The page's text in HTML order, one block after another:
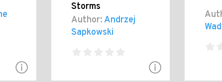
Storms
Author:Andrzej
Sapkowski